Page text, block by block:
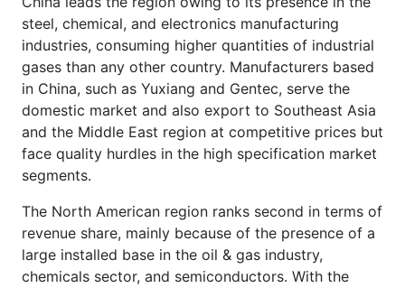
steel, chemical, and electronics manufacturing
industries, consuming higher quantities of industrial
gases than any other country. Manufacturers based
in China, such as Yuxiang and Gentec, serve the
domestic market and also export to Southeast Asia
and the Middle East region at competitive prices but
face quality hurdles in the high specification market
segments.
The North American region ranks second in terms of
revenue share, mainly because of the presence of a
large installed base in the oil & gas industry,
chemicals sector, and semiconductors. With the